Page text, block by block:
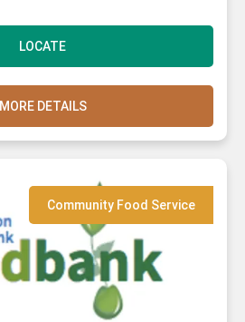
LOCATE
MORE DETAILS
Community Food Service